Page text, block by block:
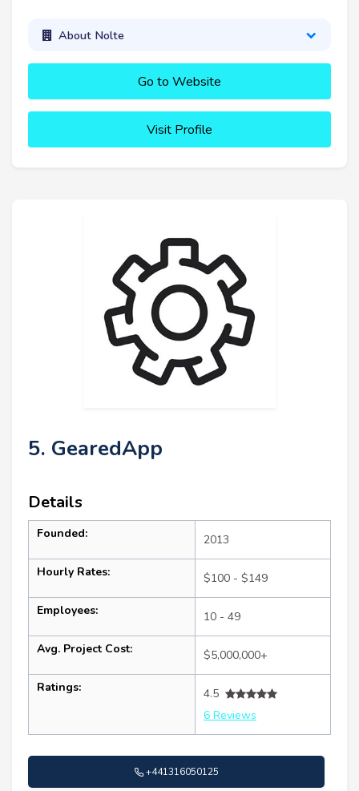
About Nolte
Go to Website
Visit Profile
5. GearedApp
Details
Founded: 2013
Hourly Rates: $100 - $149
Employees: 10 - 49
Avg. Project Cost: $5,000,000+
Ratings:
4.5
6 Reviews
+441316050125